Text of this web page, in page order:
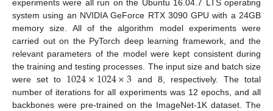
experiments were all run on the Ubuntu 16.04.7 LTS operating
system using an NVIDIA GeForce RTX 3090 GPU with a 24GB
memory size. All of the algorithm model experiments were
carried out on the PyTorch deep learning framework, and the
relevant parameters of the model were kept consistent during
the training and testing processes. The input size and batch size
were set to 1024×1024×3 and 8, respectively. The total
number of iterations for all experiments was 12 epochs, and all
backbones were pre-trained on the ImageNet-1K dataset. The